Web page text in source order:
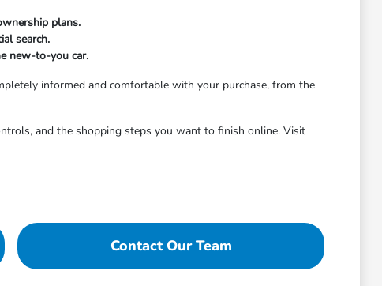
plans.
search.
new-to-you car.
informed and comfortable with your purchase, from the
and the shopping steps you want to finish online. Visit
Contact Our Team